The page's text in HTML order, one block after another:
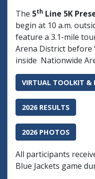
The 5th Line 5K
begin at 10 a.m.
feature a 3.1-mile
Arena District before
inside Nationwide
VIRTUAL TOOLKIT &
2026 RESULTS
2026 PHOTOS
All participants
Blue Jackets game